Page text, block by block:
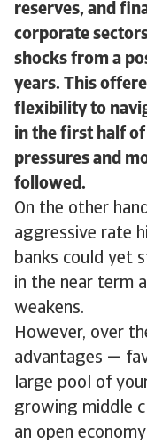
reserves, and
corporate
shocks from a
years. This
flexibility to
in the first half
pressures and
followed.
On the other
aggressive rate
banks could yet
in the near term
weakens.
However, over
advantages —
large pool of
growing middle
an open